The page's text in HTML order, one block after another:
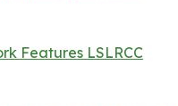
Features LSLRCC